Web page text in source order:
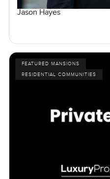
Jason Hayes
FEATURED MANSIONS
RESIDENTIAL COMMUNITIES